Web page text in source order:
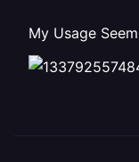
My Usage